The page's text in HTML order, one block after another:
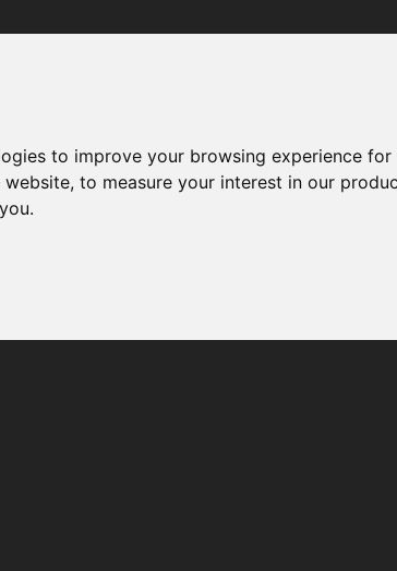
to improve your browsing experience
website,to measure your interest in our
.
and make sure not to use ad-blockers.